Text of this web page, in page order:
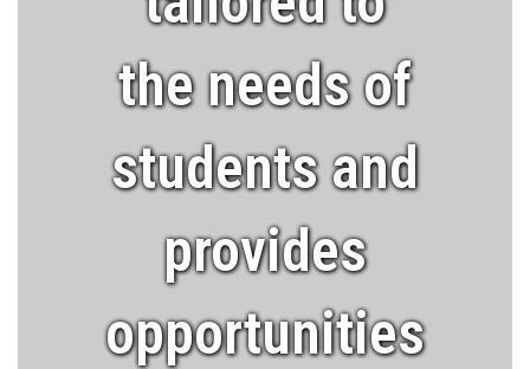
the needs of
students and
provides
opportunities